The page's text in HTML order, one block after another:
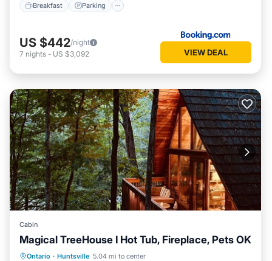
Breakfast Parking
US $442/night
7 nights - US $3,092 VIEW DEAL
Cabin
Magical TreeHouse I Hot Tub, Fireplace, Pets OK
Ontario · Huntsville 5.04 mi to center
Oceanfront Hot Tub